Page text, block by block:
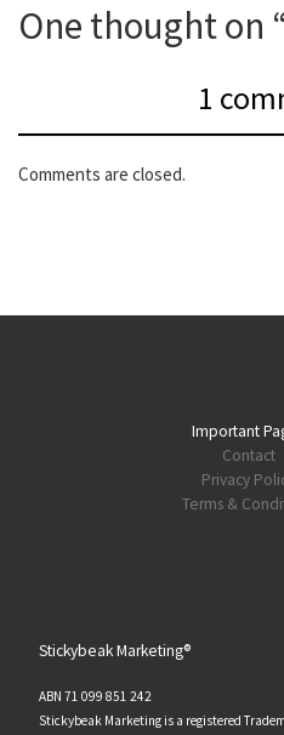
One thought on
1
Comments are closed.
Important
Contact
Privacy
Terms &
Stickybeak Marketing®
ABN 71 099 851 242
Stickybeak Marketing is a registered